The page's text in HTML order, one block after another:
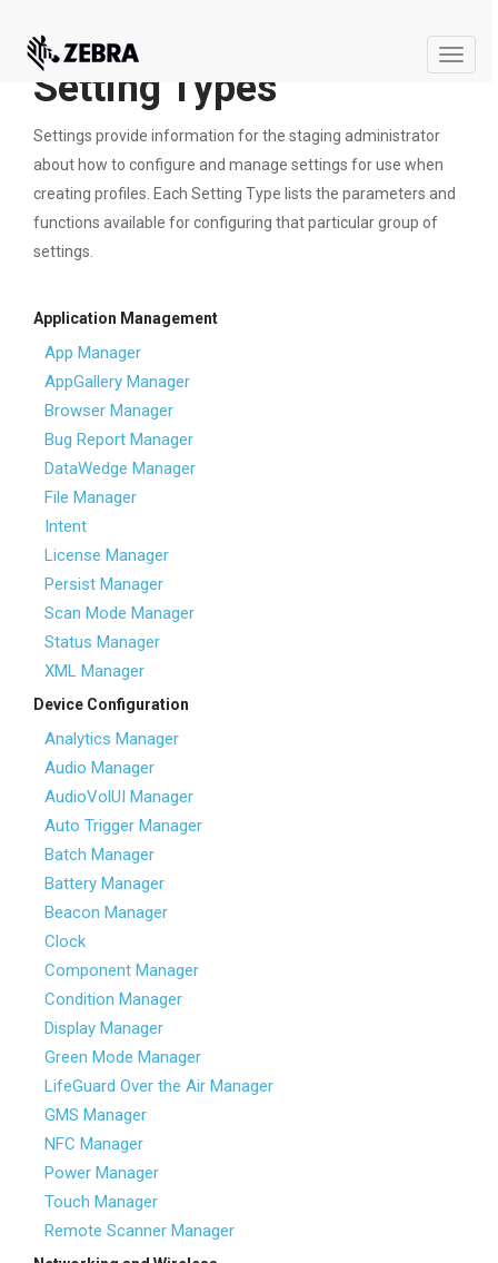
Toggle
Setting Types
Settings provide information for the staging administrator
about how to configure and manage settings for use when
creating profiles. Each Setting Type lists the parameters and
functions available for configuring that particular group of
settings.
Application Management
App Manager
AppGallery Manager
Browser Manager
Bug Report Manager
DataWedge Manager
File Manager
Intent
License Manager
Persist Manager
Scan Mode Manager
Status Manager
XML Manager
Device Configuration
Analytics Manager
Audio Manager
AudioVolUI Manager
Auto Trigger Manager
Batch Manager
Battery Manager
Beacon Manager
Clock
Component Manager
Condition Manager
Display Manager
Green Mode Manager
LifeGuard Over the Air Manager
GMS Manager
NFC Manager
Power Manager
Touch Manager
Remote Scanner Manager